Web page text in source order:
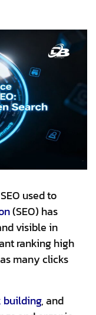
used to
(SEO) has
visible in
ranking high
many clicks
building,and